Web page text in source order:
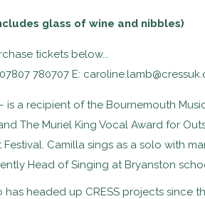
glass of wine and nibbles)
tickets below...
780707 E:
is a recipient of the Bournemouth
The Muriel King Vocal Award for
Camilla sings as a solo with
Head of Singing at Bryanston
has headed up CRESS projects since